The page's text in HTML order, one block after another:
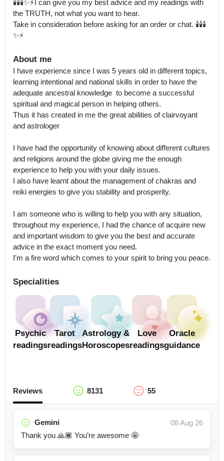
🕯️🕯️🕯️✨⚡I can give you my best advice and my readings with
the TRUTH, not what you want to hear.
Take in consideration before asking for an order or chat. 🕯️🕯️🕯️
✨⚡
About me
I have experience since I was 5 years old in different topics,
learning intentional and national skills in order to have the
adequate ancestral knowledge  to become a successful
spiritual and magical person in helping others.
Thus it has created in me the great abilities of clairvoyant
and astrologer
I have had the opportunity of knowing about different cultures
and religions around the globe giving me the enough
experience to help you with your daily issues.
I also have learnt about the management of chakras and
reiki energies to give you stability and prosperity.
I am someone who is willing to help you with any situation,
throughout my experience, I had the chance of acquire new
and important wisdom to give you the best and accurate
advice in the exact moment you need.
I'm a fire word which comes to your spirit to bring you peace.
Specialities
Psychic
readings
Tarot
readings
Astrology &
Horoscopes
Love
readings
Oracle
guidance
Reviews 8131 55
Gemini
08 Aug 26
Thank you 🙏🏾 You’re awesome 🤩